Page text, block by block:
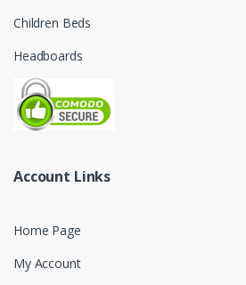
Children Beds
Headboards
Account Links
Home Page
My Account